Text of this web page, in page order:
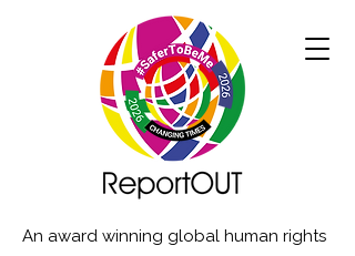
An award winning global human rights